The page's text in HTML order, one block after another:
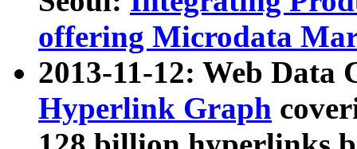
offering Microdata
2013-11-12: Web Data
Hyperlink Graph